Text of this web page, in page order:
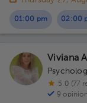
01:00 pm 02:00
Viviana
5.0 (77
9